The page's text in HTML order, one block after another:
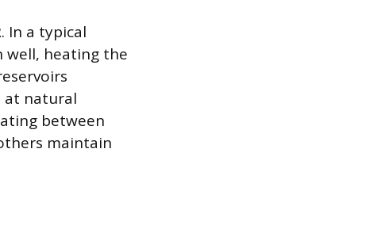
In a typical
well, heating the
at natural
between
maintain